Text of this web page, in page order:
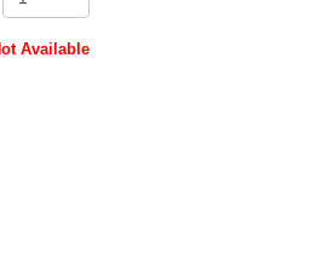
Available